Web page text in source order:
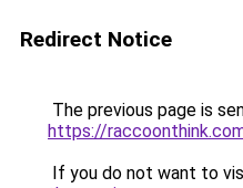
Redirect Notice
The previous page is
https://
If you do not want to